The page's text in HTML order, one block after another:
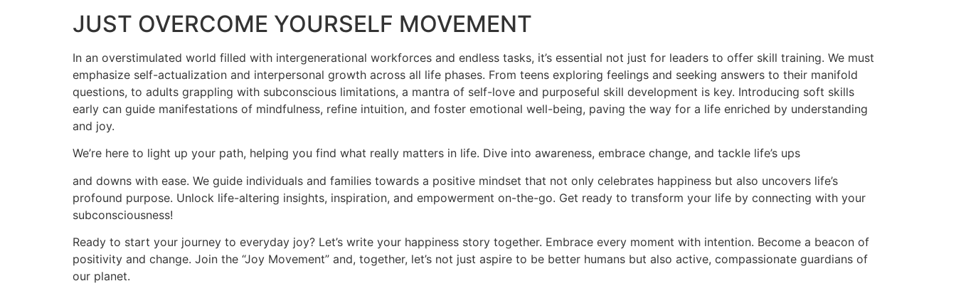
JUST OVERCOME YOURSELF MOVEMENT
In an overstimulated world filled with intergenerational workforces and endless tasks, it’s essential not just for leaders to offer skill training. We must
emphasize self-actualization and interpersonal growth across all life phases. From teens exploring feelings and seeking answers to their manifold
questions, to adults grappling with subconscious limitations, a mantra of self-love and purposeful skill development is key. Introducing soft skills
early can guide manifestations of mindfulness, refine intuition, and foster emotional well-being, paving the way for a life enriched by understanding
and joy.
We’re here to light up your path, helping you find what really matters in life. Dive into awareness, embrace change, and tackle life’s ups
and downs with ease. We guide individuals and families towards a positive mindset that not only celebrates happiness but also uncovers life’s
profound purpose. Unlock life-altering insights, inspiration, and empowerment on-the-go. Get ready to transform your life by connecting with your
subconsciousness!
Ready to start your journey to everyday joy? Let’s write your happiness story together. Embrace every moment with intention. Become a beacon of
positivity and change. Join the “Joy Movement” and, together, let’s not just aspire to be better humans but also active, compassionate guardians of
our planet.